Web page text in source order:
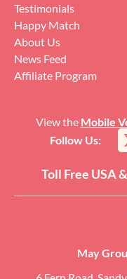
Toll Free USA
View the Mobile
Follow Us:
Testimonials
Happy Match
About Us
News Feed
Affiliate Program
May